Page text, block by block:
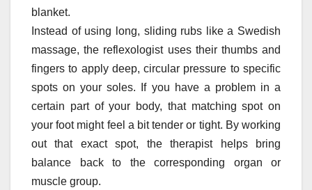
blanket.
Instead of using long, sliding rubs like a Swedish
massage, the reflexologist uses their thumbs and
fingers to apply deep, circular pressure to specific
spots on your soles. If you have a problem in a
certain part of your body, that matching spot on
your foot might feel a bit tender or tight. By working
out that exact spot, the therapist helps bring
balance back to the corresponding organ or
muscle group.